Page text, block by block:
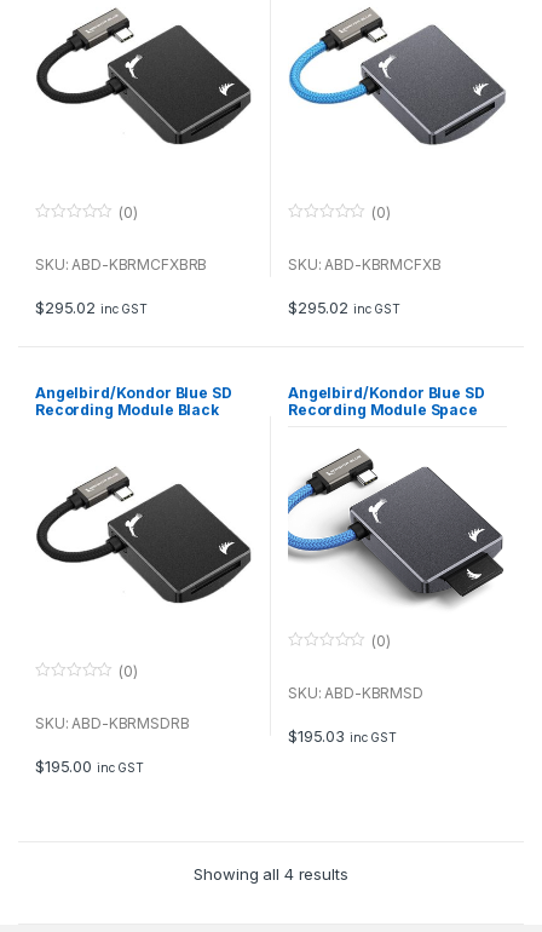
u
f
5
(0)
SKU: ABD-KBRMCFXBRB
$295.02 inc GST
u
f
5
(0)
SKU: ABD-KBRMCFXB
$295.02 inc GST
Angelbird/Kondor Blue SD
Recording Module Black
u
f
5
(0)
SKU: ABD-KBRMSDRB
$195.00 inc GST
Angelbird/Kondor Blue SD
Recording Module Space
u
f
5
(0)
SKU: ABD-KBRMSD
$195.03 inc GST
Showing all 4 results